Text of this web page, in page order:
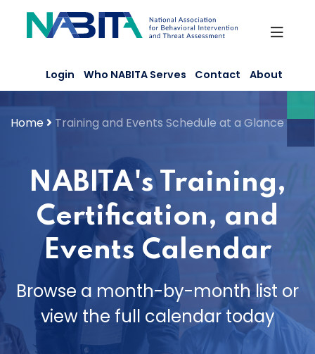
content
Login Who NABITA Serves Contact About
Home Training and Events Schedule at a Glance
NABITA's Training,
Certification, and
Events Calendar
Browse a month-by-month list or
view the full calendar today